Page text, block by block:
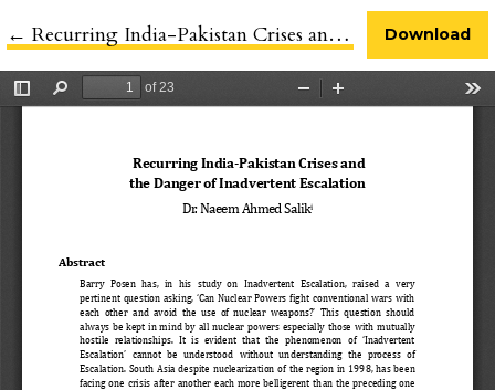
←Return to Article Details
Recurring India-Pakistan Crises and the Danger of Inadvertent Escalation Download